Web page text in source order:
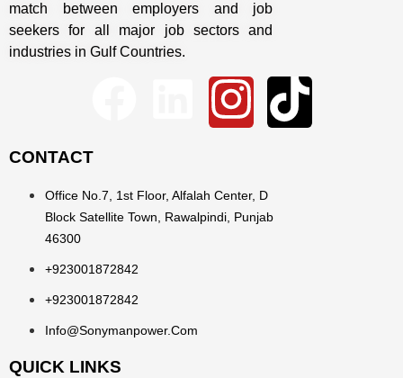
match between employers and job
seekers for all major job sectors and
industries in Gulf Countries.
CONTACT
Office No.7, 1st Floor, Alfalah Center, D
Block Satellite Town, Rawalpindi, Punjab
46300
+923001872842
+923001872842
Info@sonymanpower.com
QUICK LINKS